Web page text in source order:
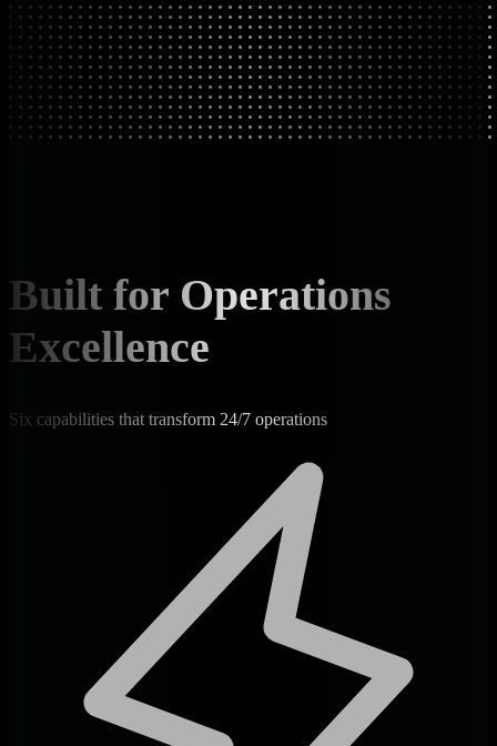
Built for Operations
Excellence
Six capabilities that transform 24/7 operations